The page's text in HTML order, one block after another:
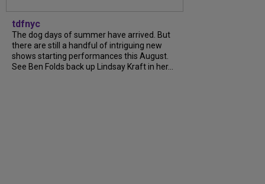
tdfnyc
The dog days of summer have arrived. But
there are still a handful of intriguing new
shows starting performances this August.
See Ben Folds back up Lindsay Kraft in her...